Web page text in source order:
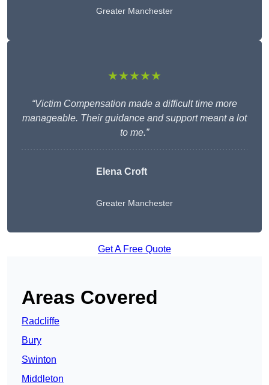
Greater Manchester
★★★★★
“Victim Compensation made a difficult time more
manageable. Their guidance and support meant a lot
to me.”
Elena Croft
Greater Manchester
Get A Free Quote
Areas Covered
Radcliffe
Bury
Swinton
Middleton